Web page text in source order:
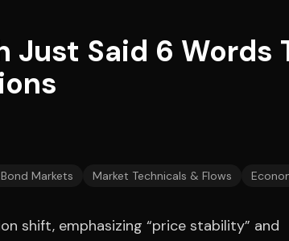
Just Said 6
Markets Market Technicals & Flows
shift, emphasizing “price stability” and